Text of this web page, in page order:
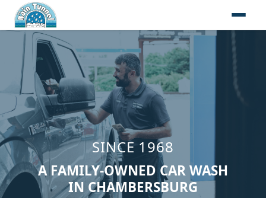
Skip to content
SINCE 1968
A FAMILY-OWNED CAR WASH
IN CHAMBERSBURG